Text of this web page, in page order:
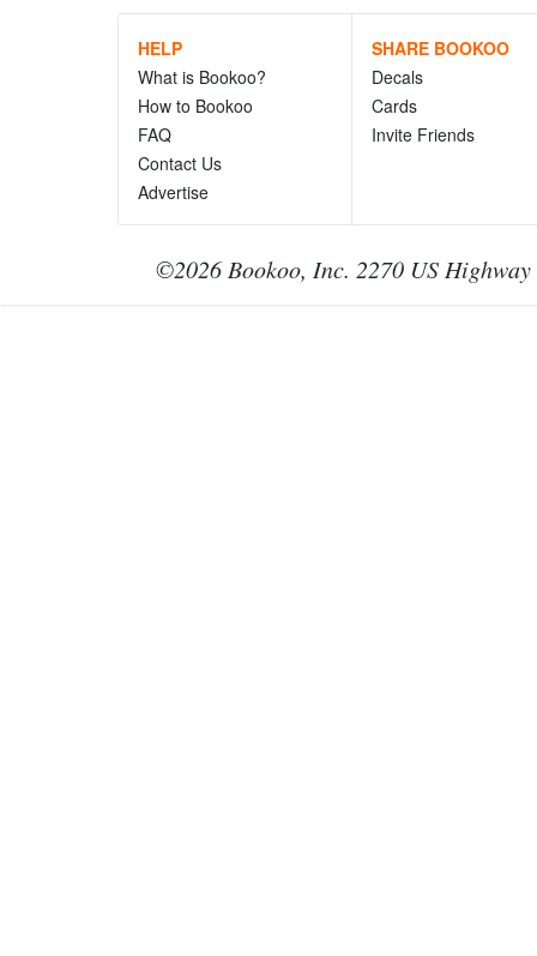
HELP
What is Bookoo?
How to Bookoo
FAQ
Contact Us
Advertise
SHARE BOOKOO
Decals
Cards
Invite Friends
©2026 Bookoo, Inc. 2270 US